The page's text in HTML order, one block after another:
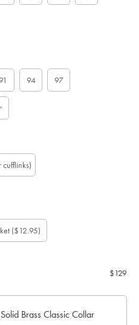
94 97
cufflinks)
($12.95)
$129
Brass Classic Collar